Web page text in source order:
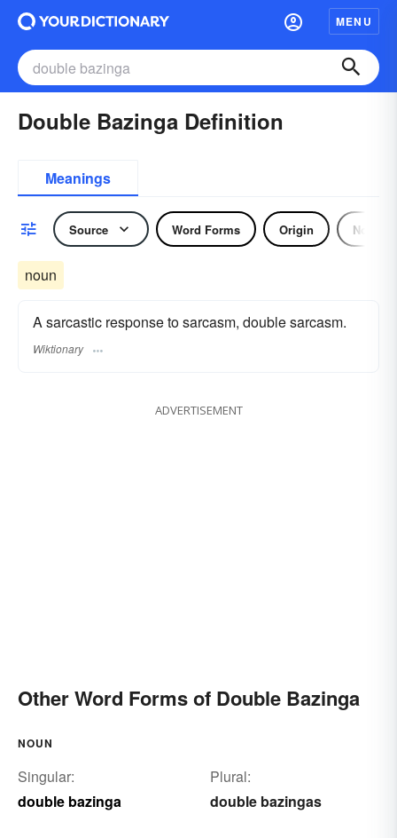
MENU
Double Bazinga Definition
Meanings
Source Word Forms Origin Noun
noun
A sarcastic response to sarcasm, double sarcasm.
Wiktionary
ADVERTISEMENT
Other Word Forms of Double Bazinga
NOUN
Singular:
double bazinga
Plural:
double bazingas